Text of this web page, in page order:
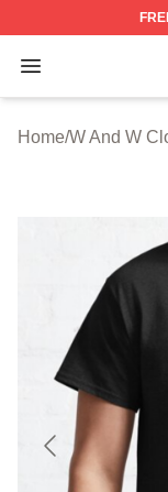
Open menu
W And W
Home/W And W